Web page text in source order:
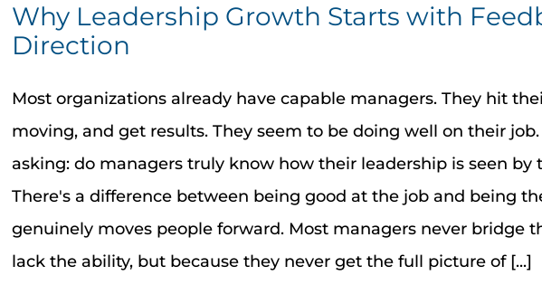
Why Leadership Growth Starts with
Direction
Most organizations already have capable managers. They hit
moving, and get results. They seem to be doing well on their
asking: do managers truly know how their leadership is seen by
There's a difference between being good at the job and being
genuinely moves people forward. Most managers never bridge
lack the ability, but because they never get the full picture of [...]